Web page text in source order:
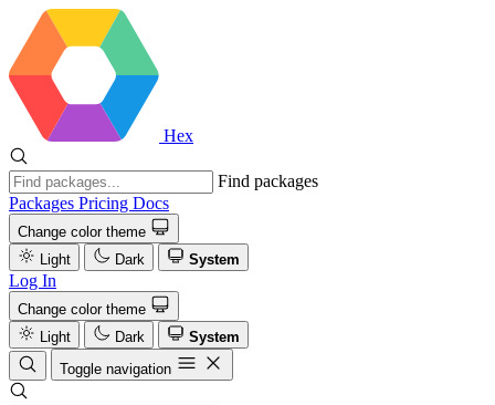
Hex
Find packages
Packages Pricing Docs
Change color theme
Light
Dark System
Log In
Change color theme
Light
Dark
System
Toggle navigation